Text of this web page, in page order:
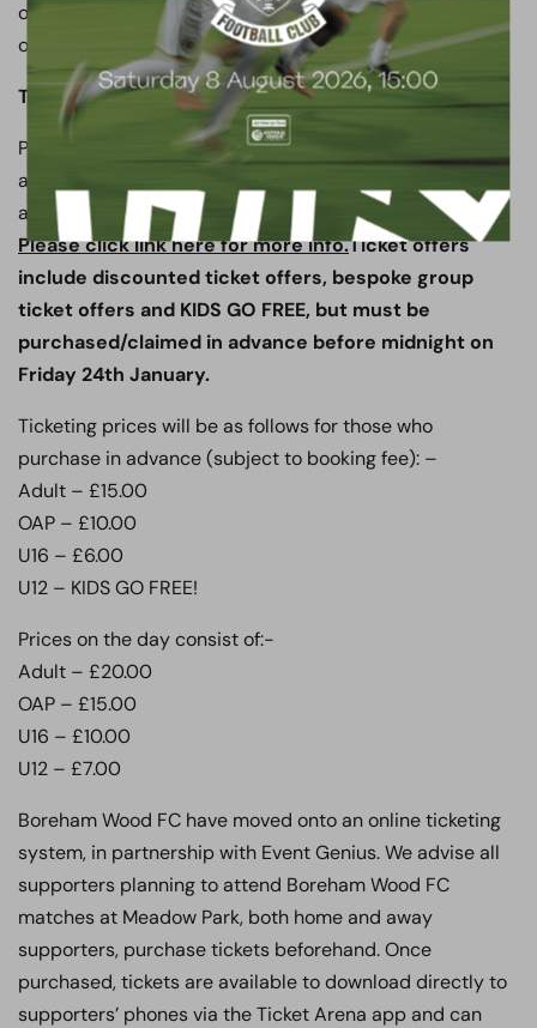
own Safety Officer and Chief Steward, this game will
operate full segregation.
TICKET INFORMATION
Please note that there are significant ticket offers
available for this fixture, when tickets are purchased in
advance via our online ticketing system.
Please click link here for more info.Ticket offers
include discounted ticket offers, bespoke group
ticket offers and KIDS GO FREE, but must be
purchased/claimed in advance before midnight on
Friday 24th January.
Ticketing prices will be as follows for those who
purchase in advance (subject to booking fee): –
Adult – £15.00
OAP – £10.00
U16 – £6.00
U12 – KIDS GO FREE!
Prices on the day consist of:-
Adult – £20.00
OAP – £15.00
U16 – £10.00
U12 – £7.00
Boreham Wood FC have moved onto an online ticketing
system, in partnership with Event Genius. We advise all
supporters planning to attend Boreham Wood FC
matches at Meadow Park, both home and away
supporters, purchase tickets beforehand. Once
purchased, tickets are available to download directly to
supporters’ phones via the Ticket Arena app and can